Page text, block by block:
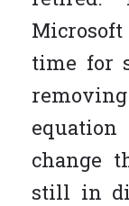
time for
change
still in